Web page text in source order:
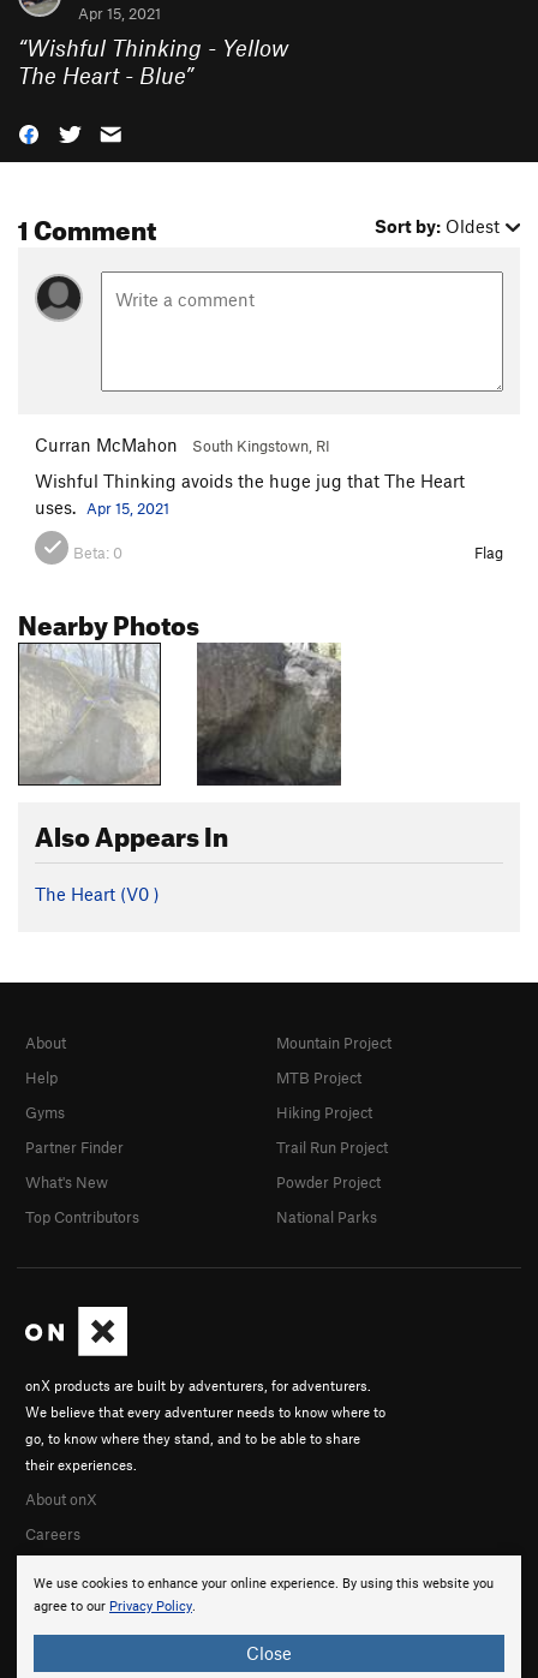
Apr 15, 2021
“Wishful Thinking - Yellow
The Heart - Blue”
1 Comment Sort by: Oldest
Curran McMahon South Kingstown, RI
Wishful Thinking avoids the huge jug that The Heart
uses.
Apr 15, 2021
Beta: 0 Flag
Nearby Photos
Also Appears In
The Heart (V0 )
We use cookies to enhance your online experience. By using this website you
agree to our Privacy Policy.
Close
onX products are built by adventurers, for adventurers.
We believe that every adventurer needs to know where to
go, to know where they stand, and to be able to share
their experiences.
About onX
Careers
About
Help
Gyms
Partner Finder
What's New
Top Contributors
Mountain Project
MTB Project
Hiking Project
Trail Run Project
Powder Project
National Parks